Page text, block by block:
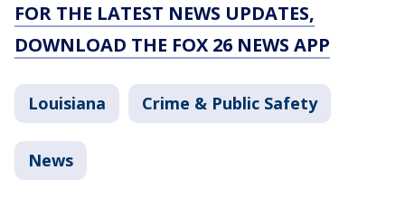
FOR THE LATEST NEWS UPDATES,
DOWNLOAD THE FOX 26 NEWS APP
Louisiana Crime & Public Safety
News